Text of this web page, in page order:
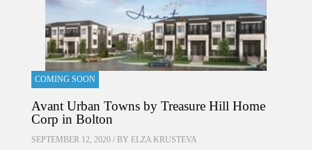
COMING SOON
Avant Urban Towns by Treasure Hill Home
Corp in Bolton
SEPTEMBER 12, 2020 / BY ELZA KRUSTEVA